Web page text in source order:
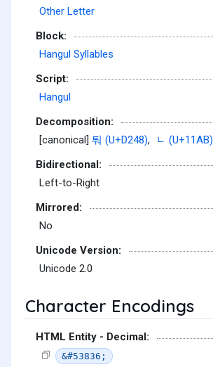
Other Letter
Block:
Hangul Syllables
Script:
Hangul
Decomposition:
[canonical] 퉈 (U+D248),
ᆫ (U+11AB)
Bidirectional:
Left-to-Right
Mirrored:
No
Unicode Version:
Unicode 2.0
Character Encodings
HTML Entity - Decimal:
&#53836;